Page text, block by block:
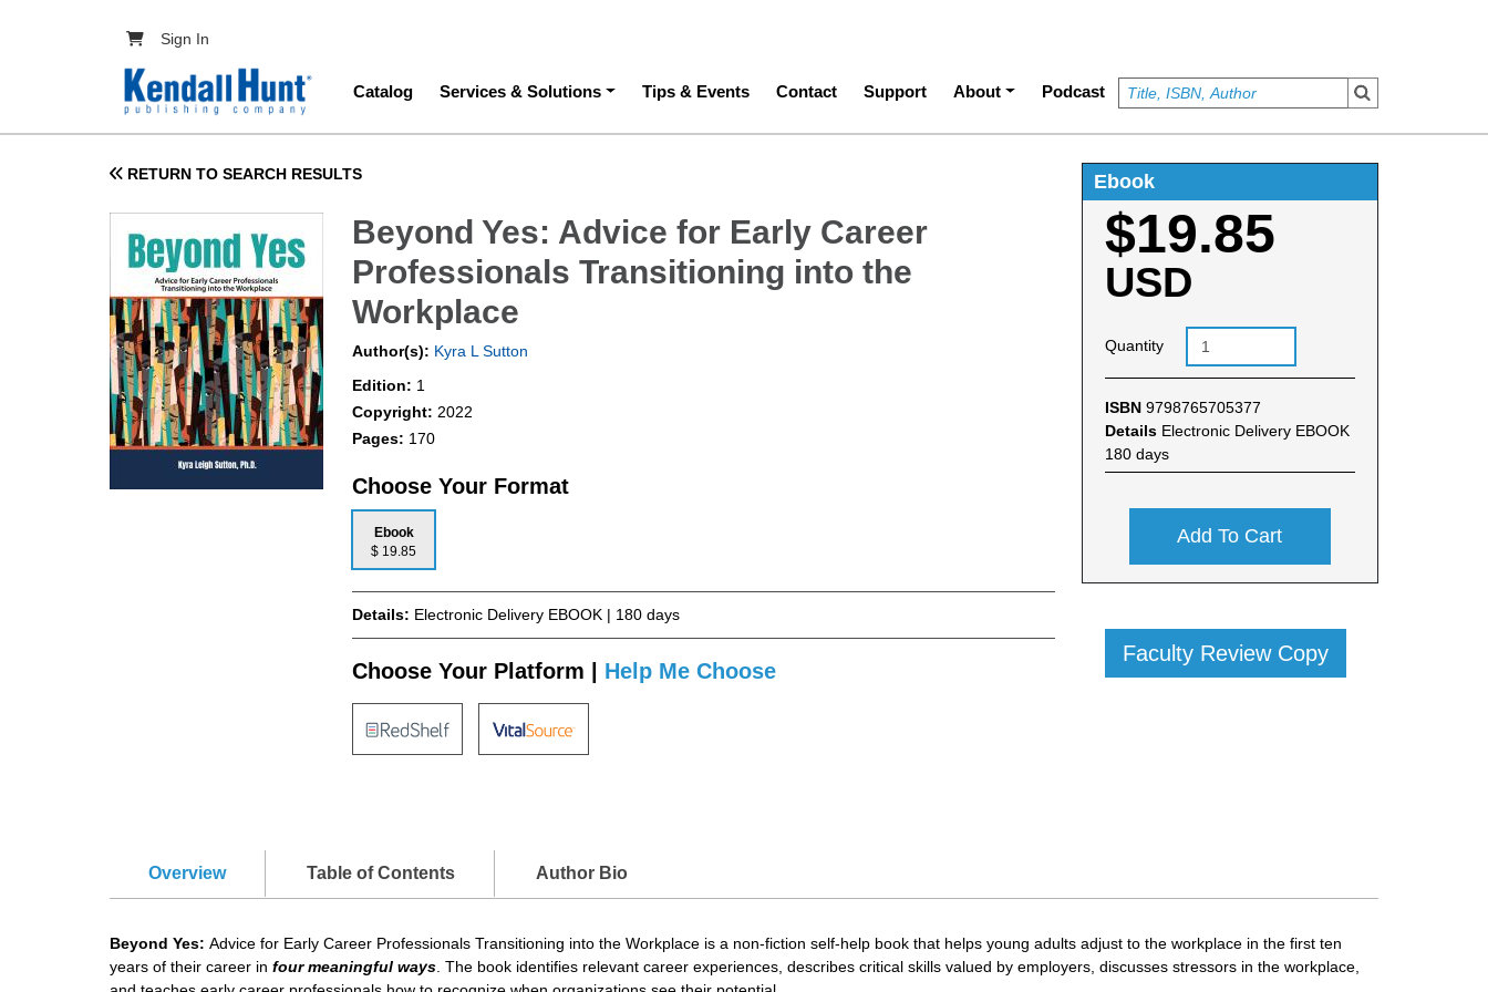
User account menu
Sign In
Main navigation
Catalog Services & Solutions Tips & Events Contact Support About Podcast
RETURN TO SEARCH RESULTS
Beyond Yes: Advice for Early Career
Professionals Transitioning into the
Workplace
Author(s): Kyra L Sutton
Edition: 1
Copyright: 2022
Pages: 170
Choose Your Format
Ebook
$ 19.85
Details: Electronic Delivery EBOOK | 180 days
Choose Your Platform | Help Me Choose
Ebook
$19.85
USD
Quantity
ISBN 9798765705377
Details Electronic Delivery EBOOK
180 days
Add To Cart
Faculty Review Copy
Overview Table of Contents Author Bio
Beyond Yes: Advice for Early Career Professionals Transitioning into the Workplace is a non-fiction self-help book that helps young adults adjust to the workplace in the first ten
years of their career in four meaningful ways . The book identifies relevant career experiences, describes critical skills valued by employers, discusses stressors in the workplace,